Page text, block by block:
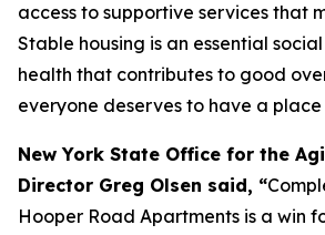
access to supportive services that
Stable housing is an essential
health that contributes to good
everyone deserves to have a place
New York State Office for the
Director Greg Olsen said, “
Hooper Road Apartments is a win